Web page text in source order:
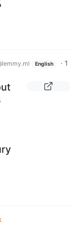
English ·